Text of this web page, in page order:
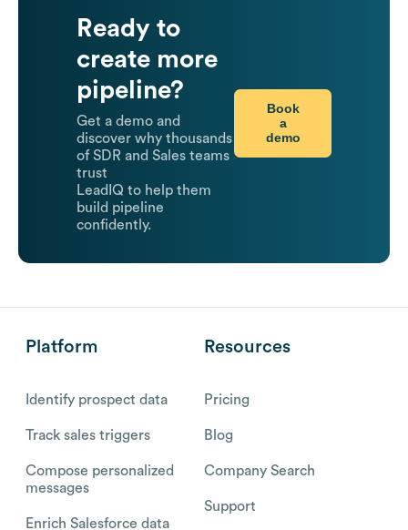
Ready to
create more
pipeline?
Get a demo and
discover why thousands
of SDR and Sales teams
trust
LeadIQ to help them
build pipeline
confidently.
Book
a
demo
Platform
Identify prospect data
Track sales triggers
Compose personalized
messages
Enrich Salesforce data
Resources
Pricing
Blog
Company Search
Support